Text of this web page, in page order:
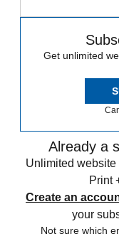
Get unlimited
Already a
Unlimited
Print
Create an
your
Not sure which